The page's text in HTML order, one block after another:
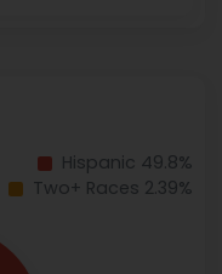
Hispanic 49.8%
Two+ Races 2.39%